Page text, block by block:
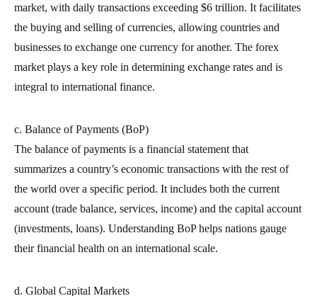
market, with daily transactions exceeding $6 trillion. It facilitates
the buying and selling of currencies, allowing countries and
businesses to exchange one currency for another. The forex
market plays a key role in determining exchange rates and is
integral to international finance.
c. Balance of Payments (BoP)
The balance of payments is a financial statement that
summarizes a country’s economic transactions with the rest of
the world over a specific period. It includes both the current
account (trade balance, services, income) and the capital account
(investments, loans). Understanding BoP helps nations gauge
their financial health on an international scale.
d. Global Capital Markets